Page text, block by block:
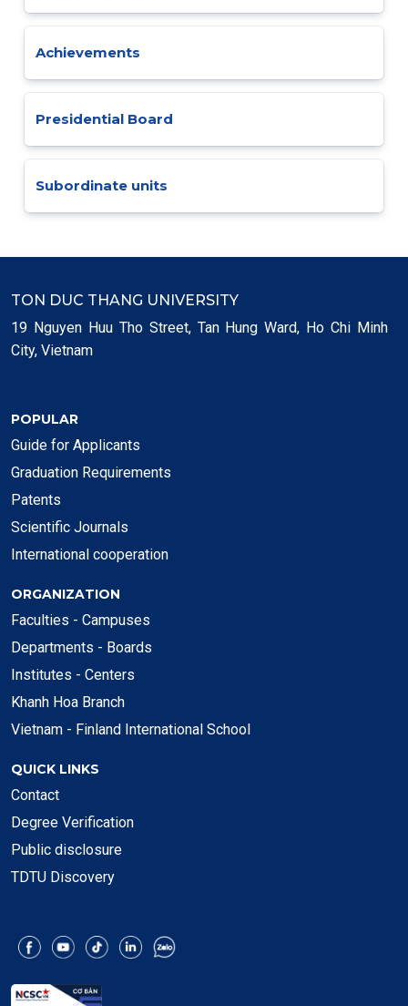
Achievements
Presidential Board
Subordinate units
TON DUC THANG UNIVERSITY
19 Nguyen Huu Tho Street, Tan Hung Ward, Ho Chi Minh
City, Vietnam
POPULAR
Guide for Applicants
Graduation Requirements
Patents
Scientific Journals
International cooperation
ORGANIZATION
Faculties - Campuses
Departments - Boards
Institutes - Centers
Khanh Hoa Branch
Vietnam - Finland International School
QUICK LINKS
Contact
Degree Verification
Public disclosure
TDTU Discovery